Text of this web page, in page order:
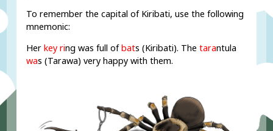
To remember the capital of Kiribati, use the following
mnemonic:
Herkey ring was full ofbats (Kiribati). Thetarantula
was (Tarawa) very happy with them.